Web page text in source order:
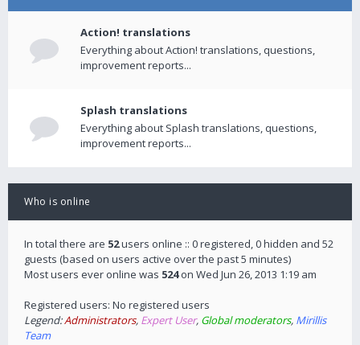
Action! translations
Everything about Action! translations, questions,
improvement reports...
Splash translations
Everything about Splash translations, questions,
improvement reports...
Who is online
In total there are 52users online :: 0 registered, 0 hidden and 52
guests (based on users active over the past 5 minutes)
Most users ever online was 524on Wed Jun 26, 2013 1:19 am
Registered users: No registered users
Legend:Administrators, Expert User, Global moderators, Mirillis
Team